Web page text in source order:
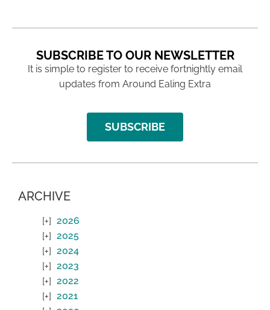
SUBSCRIBE TO OUR NEWSLETTER
It is simple to register to receive fortnightly email
updates from Around Ealing Extra
SUBSCRIBE
ARCHIVE
2026
2025
2024
2023
2022
2021